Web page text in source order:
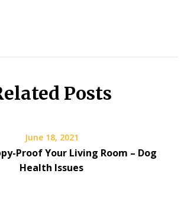
Posts
June 18, 2021
Proof Your Living Room – Dog
Health Issues